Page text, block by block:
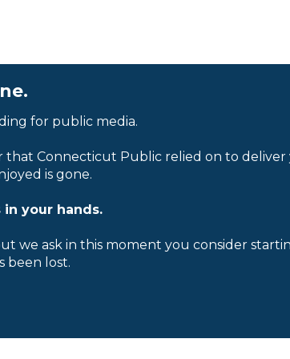
for public media.
that Connecticut Public relied on to
is gone.
your hands.
we ask in this moment you consider
been lost.